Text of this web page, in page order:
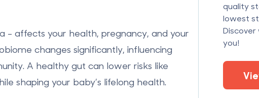
- affects your health, pregnancy, and your
changes significantly, influencing
A healthy gut can lower risks like
shaping your baby’s lifelong health.
quality
lowest
you!